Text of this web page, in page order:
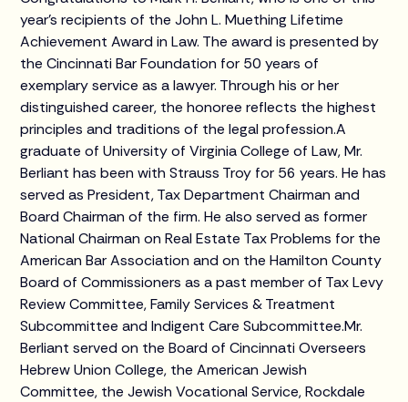
year’s recipients of the John L. Muething Lifetime
Achievement Award in Law. The award is presented by
the Cincinnati Bar Foundation for 50 years of
exemplary service as a lawyer. Through his or her
distinguished career, the honoree reflects the highest
principles and traditions of the legal profession.A
graduate of University of Virginia College of Law, Mr.
Berliant has been with Strauss Troy for 56 years. He has
served as President, Tax Department Chairman and
Board Chairman of the firm. He also served as former
National Chairman on Real Estate Tax Problems for the
American Bar Association and on the Hamilton County
Board of Commissioners as a past member of Tax Levy
Review Committee, Family Services & Treatment
Subcommittee and Indigent Care Subcommittee.Mr.
Berliant served on the Board of Cincinnati Overseers
Hebrew Union College, the American Jewish
Committee, the Jewish Vocational Service, Rockdale